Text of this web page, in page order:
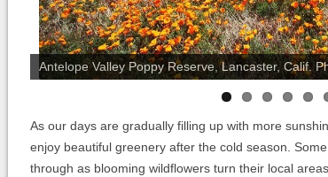
Antelope Valley Poppy Reserve, Lancaster, Calif.
As our days are gradually filling up with more
enjoy beautiful greenery after the cold season.
through as blooming wildflowers turn their local